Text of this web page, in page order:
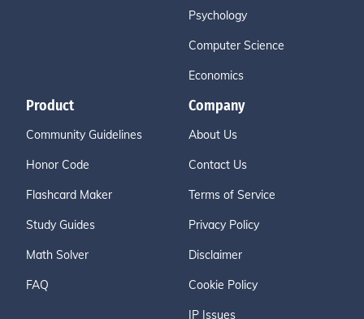
Psychology
Computer Science
Economics
Product
Community Guidelines
Honor Code
Flashcard Maker
Study Guides
Math Solver
FAQ
Company
About Us
Contact Us
Terms of Service
Privacy Policy
Disclaimer
Cookie Policy
IP Issues